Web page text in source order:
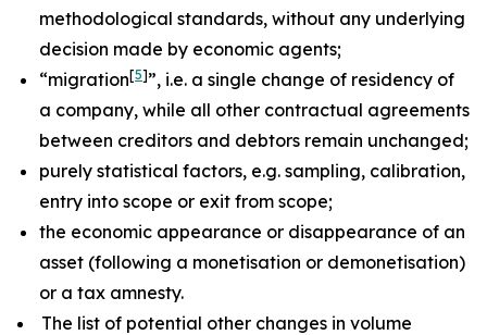
methodological standards, without any underlying
decision made by economic agents;
“migration[5]”, i.e. a single change of residency of
a company, while all other contractual agreements
between creditors and debtors remain unchanged;
purely statistical factors, e.g. sampling, calibration,
entry into scope or exit from scope;
the economic appearance or disappearance of an
asset (following a monetisation or demonetisation)
or a tax amnesty.
The list of potential other changes in volume